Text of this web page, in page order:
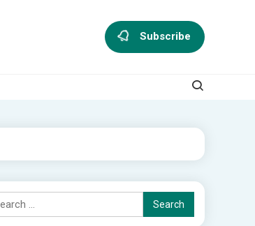
Subscribe
Search
for: